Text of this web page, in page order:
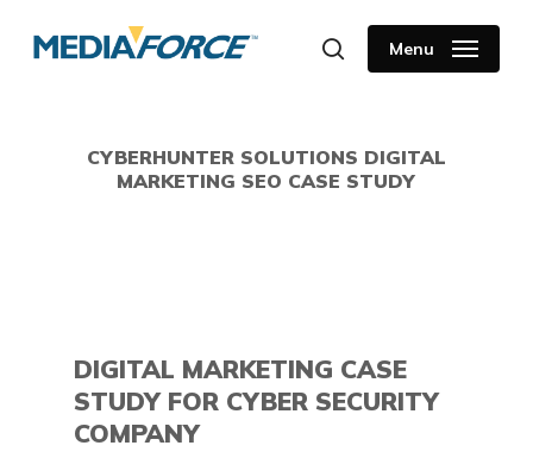
searchMenu
CYBERHUNTER SOLUTIONS DIGITAL
MARKETING SEO CASE STUDY
DIGITAL MARKETING CASE
STUDY FOR CYBER SECURITY
COMPANY